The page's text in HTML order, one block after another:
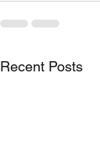
Recent Posts